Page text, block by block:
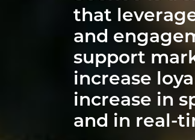
that
and
support
increase
increase in
and in real-